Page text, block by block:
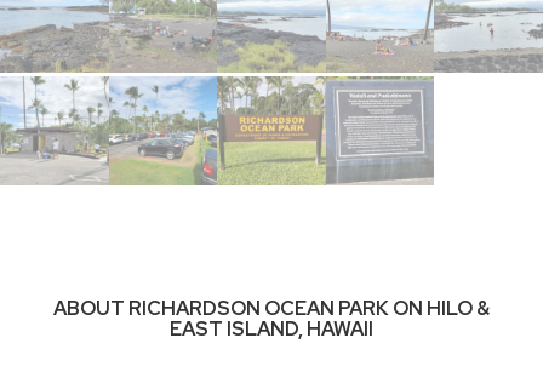
ABOUT RICHARDSON OCEAN PARK ON HILO &
EAST ISLAND, HAWAII